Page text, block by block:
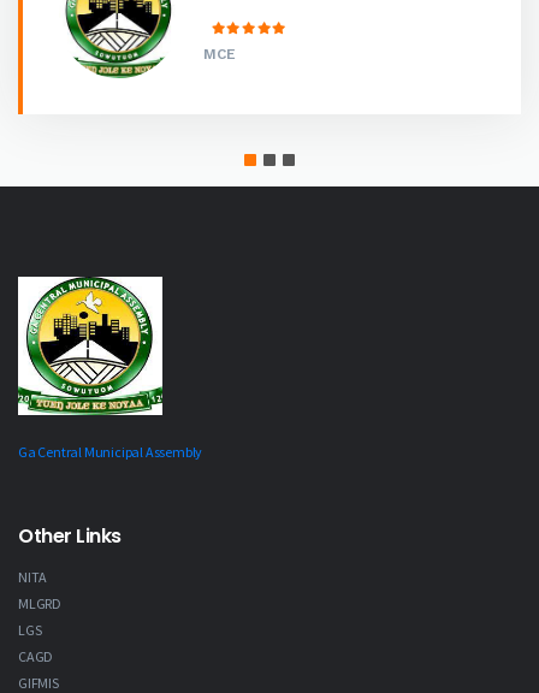
MCE
Ga Central Municipal Assembly
Other Links
NITA
MLGRD
LGS
CAGD
GIFMIS